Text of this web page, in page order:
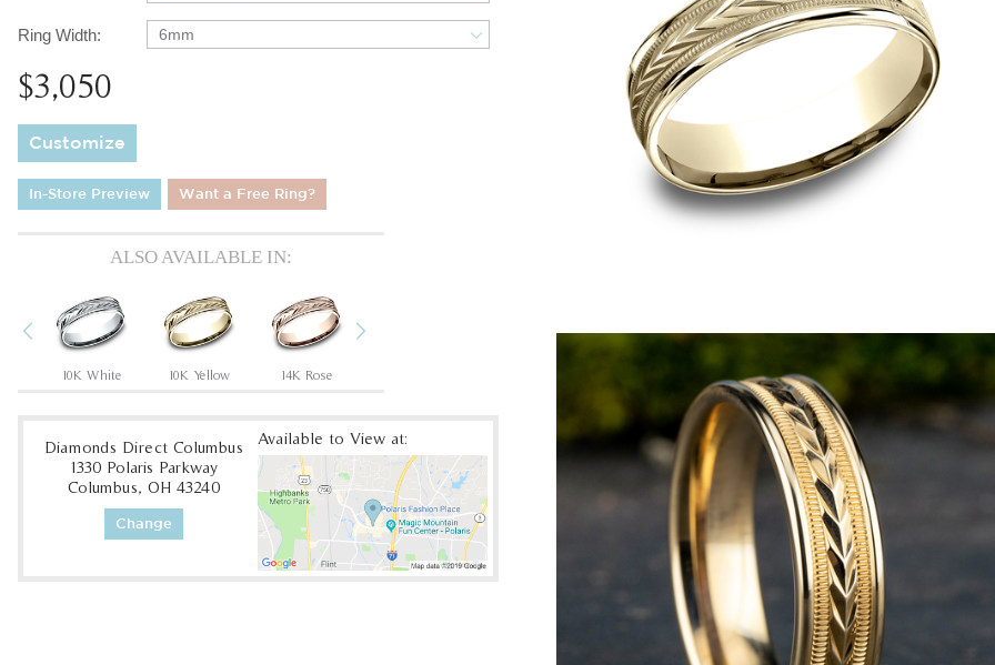
Ring Width: 6mm
$3,050
Customize
In-Store Preview Want a Free Ring?
ALSO AVAILABLE IN:
Previous
10K White 10K Yellow 14K Rose Platinum 14K White
Diamonds Direct Columbus
1330 Polaris Parkway
Columbus, OH 43240
Change
Available to View at: